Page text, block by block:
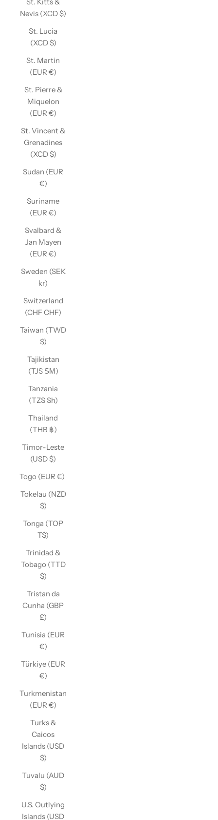
Nevis (XCD $)
St. Lucia
(XCD $)
St. Martin
(EUR €)
St. Pierre &
Miquelon
(EUR €)
St. Vincent &
Grenadines
(XCD $)
Sudan (EUR
€)
Suriname
(EUR €)
Svalbard &
Jan Mayen
(EUR €)
Sweden (SEK
kr)
Switzerland
(CHF CHF)
Taiwan (TWD
$)
Tajikistan
(TJS ЅМ)
Tanzania
(TZS Sh)
Thailand
(THB ฿)
Timor-Leste
(USD $)
Togo (EUR €)
Tokelau (NZD
$)
Tonga (TOP
T$)
Trinidad &
Tobago (TTD
$)
Tristan da
Cunha (GBP
£)
Tunisia (EUR
€)
Türkiye (EUR
€)
Turkmenistan
(EUR €)
Turks &
Caicos
Islands (USD
$)
Tuvalu (AUD
$)
U.S. Outlying
Islands (USD